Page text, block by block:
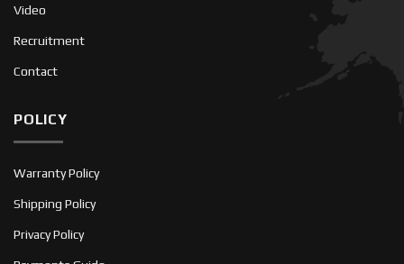
Video
Recruitment
Contact
POLICY
Warranty Policy
Shipping Policy
Privacy Policy